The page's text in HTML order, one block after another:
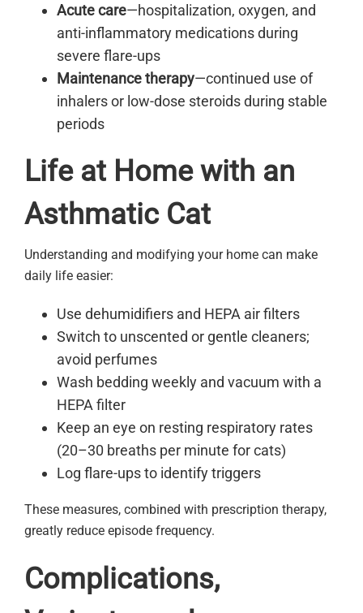
Acute care—hospitalization, oxygen, and
anti-inflammatory medications during
severe flare-ups
Maintenance therapy—continued use of
inhalers or low-dose steroids during stable
periods
Life at Home with an
Asthmatic Cat
Understanding and modifying your home can make
daily life easier:
Use dehumidifiers and HEPA air filters
Switch to unscented or gentle cleaners;
avoid perfumes
Wash bedding weekly and vacuum with a
HEPA filter
Keep an eye on resting respiratory rates
(20–30 breaths per minute for cats)
Log flare-ups to identify triggers
These measures, combined with prescription therapy,
greatly reduce episode frequency.
Complications,